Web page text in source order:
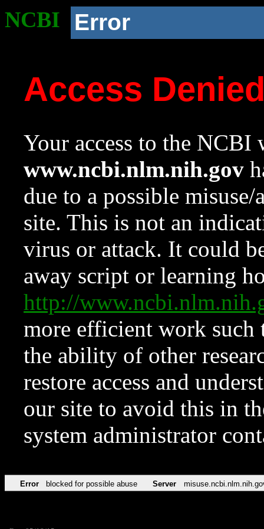
NCBI Error
Access
Your access to the NCBI
www.ncbi.nlm.nih.gov
due to a possible
site. This is not an
virus or attack. It could
away script or learning
http://
more efficient work such
the ability of other
restore access and
our site to avoid this in
system administrator
Error blocked for possible abuse Server